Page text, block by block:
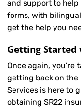
and support to help
forms, with
get the help you
Getting Started
Once again,
getting back on the
Services is here to
obtaining SR22